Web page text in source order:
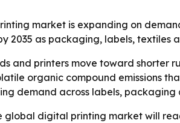
market is expanding on
2035 as packaging, labels,
and printers move toward shorter
organic compound emissions
demand across labels, packaging
digital printing market will